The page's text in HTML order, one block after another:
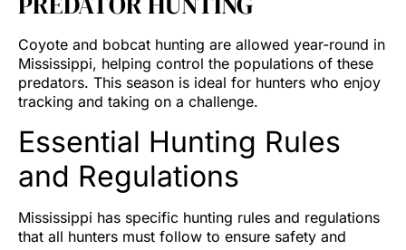
Coyote and bobcat hunting are allowed year-round in
Mississippi, helping control the populations of these
predators. This season is ideal for hunters who enjoy
tracking and taking on a challenge.
Essential Hunting Rules
and Regulations
Mississippi has specific hunting rules and regulations
that all hunters must follow to ensure safety and